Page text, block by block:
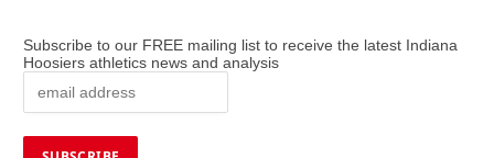
Subscribe to our FREE mailing list to receive the latest Indiana
Hoosiers athletics news and analysis